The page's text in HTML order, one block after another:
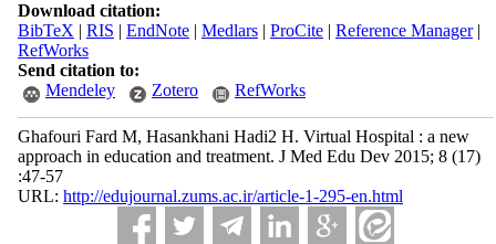
Download citation:
BibTeX | RIS | EndNote| Medlars| ProCite| Reference Manager|
RefWorks
Send citation to:
Mendeley
Zotero RefWorks
Ghafouri Fard M, Hasankhani Hadi2 H. Virtual Hospital : a new
approach in education and treatment. J Med Edu Dev 2015; 8 (17)
:47-57
URL: http://edujournal.zums.ac.ir/article-1-295-en.html